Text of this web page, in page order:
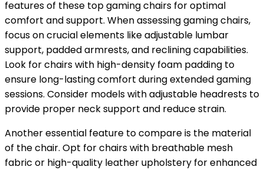
features of these top gaming chairs for optimal
comfort and support. When assessing gaming chairs,
focus on crucial elements like adjustable lumbar
support, padded armrests, and reclining capabilities.
Look for chairs with high-density foam padding to
ensure long-lasting comfort during extended gaming
sessions. Consider models with adjustable headrests to
provide proper neck support and reduce strain.
Another essential feature to compare is the material
of the chair. Opt for chairs with breathable mesh
fabric or high-quality leather upholstery for enhanced